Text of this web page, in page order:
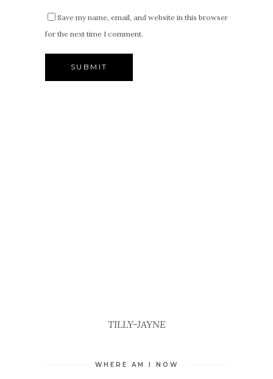
Save my name, email, and website in this browser
for the next time I comment.
TILLY-JAYNE
WHERE AM I NOW